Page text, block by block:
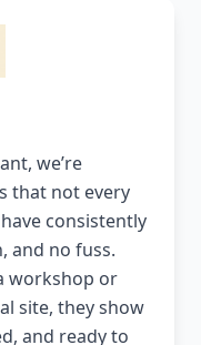
we’re
that not every
consistently
and no fuss.
workshop or
site, they show
and ready to